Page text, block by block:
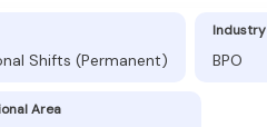
Shifts (Permanent)
Industry
BPO
Area